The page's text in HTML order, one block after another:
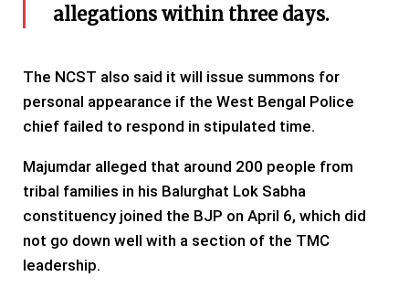
allegations within three days.
The NCST also said it will issue summons for
personal appearance if the West Bengal Police
chief failed to respond in stipulated time.
Majumdar alleged that around 200 people from
tribal families in his Balurghat Lok Sabha
constituency joined the BJP on April 6, which did
not go down well with a section of the TMC
leadership.